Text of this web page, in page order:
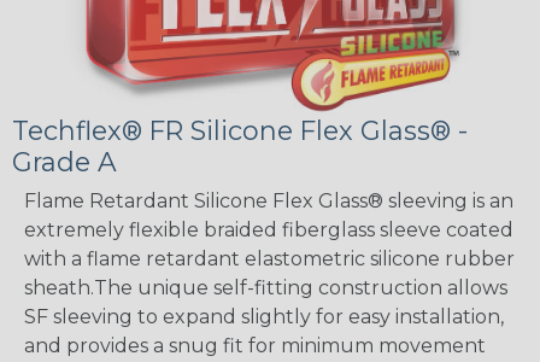
Techflex® FR Silicone Flex Glass® -
Grade A
Flame Retardant Silicone Flex Glass® sleeving is an
extremely flexible braided fiberglass sleeve coated
with a flame retardant elastometric silicone rubber
sheath.The unique self-fitting construction allows
SF sleeving to expand slightly for easy installation,
and provides a snug fit for minimum movement